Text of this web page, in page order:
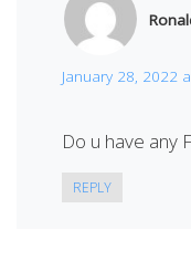
January 28, 2022
Do u have any
REPLY